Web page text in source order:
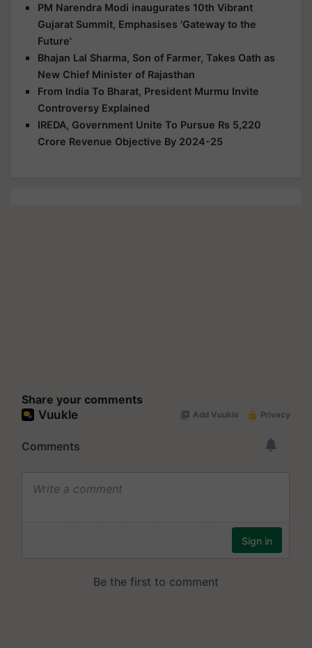
PM Narendra Modi inaugurates 10th Vibrant
Gujarat Summit, Emphasises 'Gateway to the
Future'
Bhajan Lal Sharma, Son of Farmer, Takes Oath as
New Chief Minister of Rajasthan
From India To Bharat, President Murmu Invite
Controversy Explained
IREDA, Government Unite To Pursue Rs 5,220
Crore Revenue Objective By 2024-25
Share your comments